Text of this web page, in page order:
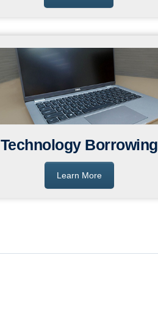
Technology Borrowing
Learn More